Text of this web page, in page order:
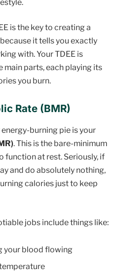
is the key to creating a
it tells you exactly
with. Your TDEE is
main parts, each playing its
you burn.
Rate (BMR)
burning pie is your
. This is the bare-minimum
function at rest. Seriously, if
and do absolutely nothing,
calories just to keep
jobs include things like:
your blood flowing